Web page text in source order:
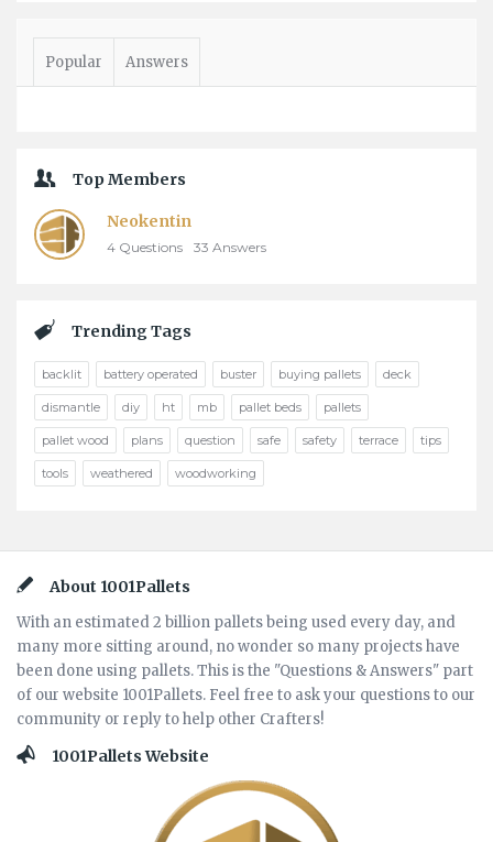
Popular Answers
Top Members
Neokentin
4 Questions 33 Answers
Trending Tags
backlit battery operated buster buying pallets deck
dismantle diy ht mb pallet beds pallets
pallet wood plans question safe safety terrace tips
tools weathered woodworking
FooterAbout 1001Pallets
With an estimated 2 billion pallets being used every day, and
many more sitting around, no wonder so many projects have
been done using pallets. This is the "Questions & Answers" part
of our website 1001Pallets. Feel free to ask your questions to our
community or reply to help other Crafters!
1001Pallets Website